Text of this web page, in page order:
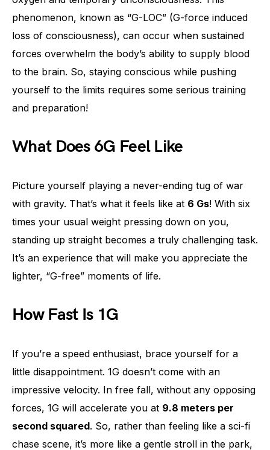
phenomenon, known as “G-LOC” (G-force induced
loss of consciousness), can occur when sustained
forces overwhelm the body’s ability to supply blood
to the brain. So, staying conscious while pushing
yourself to the limits requires some serious training
and preparation!
What Does 6G Feel Like
Picture yourself playing a never-ending tug of war
with gravity. That’s what it feels like at 6 Gs! With six
times your usual weight pressing down on you,
standing up straight becomes a truly challenging task.
It’s an experience that will make you appreciate the
lighter, “G-free” moments of life.
How Fast Is 1G
If you’re a speed enthusiast, brace yourself for a
little disappointment. 1G doesn’t come with an
impressive velocity. In free fall, without any opposing
forces, 1G will accelerate you at 9.8 meters per
second squared. So, rather than feeling like a sci-fi
chase scene, it’s more like a gentle stroll in the park,